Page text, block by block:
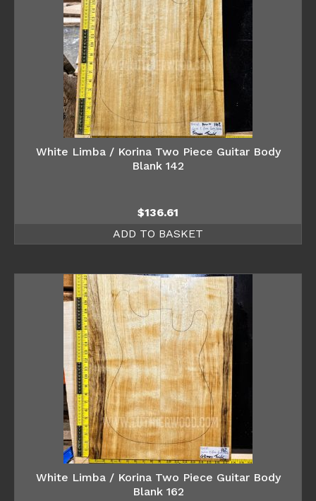
White Limba / Korina Two Piece Guitar Body
Blank 142
$136.61
ADD TO BASKET
White Limba / Korina Two Piece Guitar Body
Blank 162